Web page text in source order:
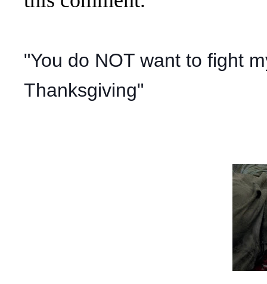
"You do NOT want to fight
Thanksgiving"